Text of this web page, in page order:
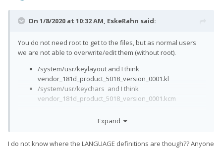
On 1/8/2020 at 10:32 AM, EskeRahn said:
You do not need root to get to the files, but as normal users
we are not able to overwrite/edit them (without root).
/system/usr/keylayout and I think
vendor_181d_product_5018_version_0001.kl
/system/usr/keychars and I think
vendor_181d_product_5018_version_0001.kcm
Expand
I do not know where the LANGUAGE definitions are though?? Anyone